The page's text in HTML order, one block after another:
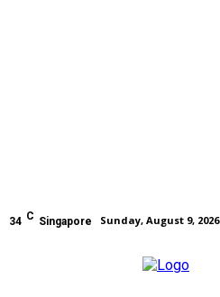
34 C Singapore Sunday, August 9, 2026